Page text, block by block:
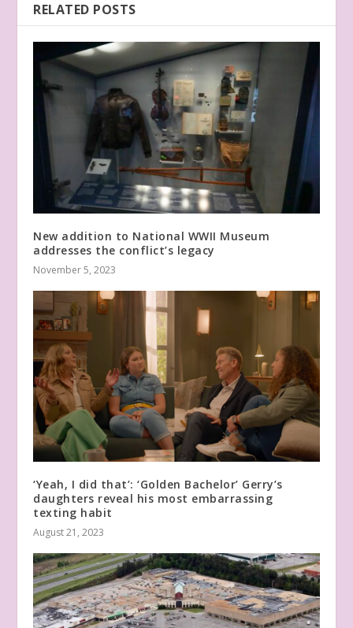
RELATED POSTS
New addition to National WWII Museum
addresses the conflict’s legacy
November 5, 2023
‘Yeah, I did that’: ‘Golden Bachelor’ Gerry’s
daughters reveal his most embarrassing
texting habit
August 21, 2023